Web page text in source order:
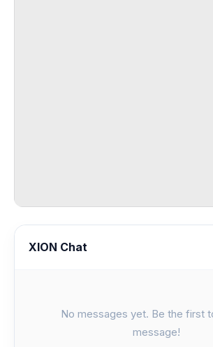
XION Chat
No messages yet. Be the first
message!